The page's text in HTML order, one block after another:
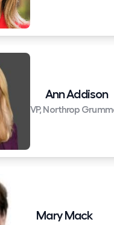
Ann Addison
VP, Northrop
Mary Mack